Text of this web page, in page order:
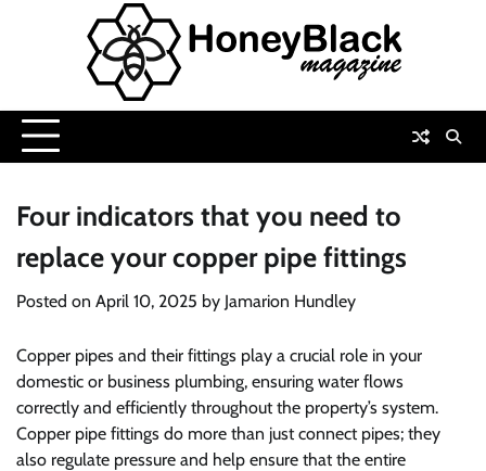
Four indicators that you need to
replace your copper pipe fittings
Posted on April 10, 2025 by Jamarion Hundley
Copper pipes and their fittings play a crucial role in your
domestic or business plumbing, ensuring water flows
correctly and efficiently throughout the property’s system.
Copper pipe fittings do more than just connect pipes; they
also regulate pressure and help ensure that the entire